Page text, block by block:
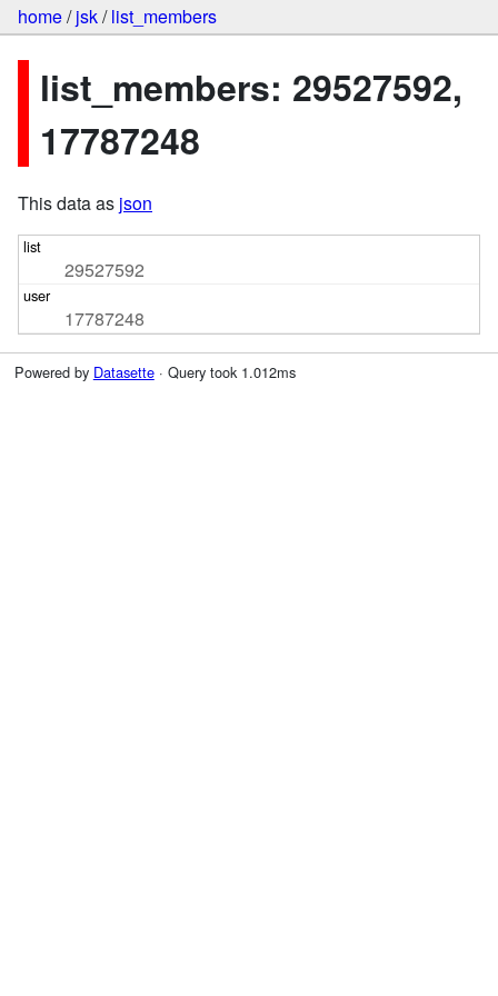
home/jsk/list_members
list_members: 29527592,
17787248
This data as json
29527592
17787248
Powered by Datasette· Query took 1.012ms